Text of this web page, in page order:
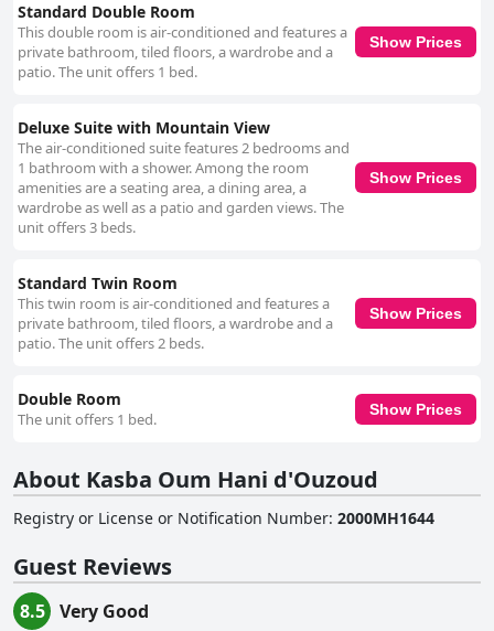
Standard Double Room
This double room is air-conditioned and features a
private bathroom, tiled floors, a wardrobe and a
patio. The unit offers 1 bed.
Show Prices
Deluxe Suite with Mountain View
The air-conditioned suite features 2 bedrooms and
1 bathroom with a shower. Among the room
amenities are a seating area, a dining area, a
wardrobe as well as a patio and garden views. The
unit offers 3 beds.
Show Prices
Standard Twin Room
This twin room is air-conditioned and features a
private bathroom, tiled floors, a wardrobe and a
patio. The unit offers 2 beds.
Show Prices
Double Room
The unit offers 1 bed.
Show Prices
About Kasba Oum Hani d'Ouzoud
Registry or License or Notification Number: 2000MH1644
Guest Reviews
8.5
Very Good